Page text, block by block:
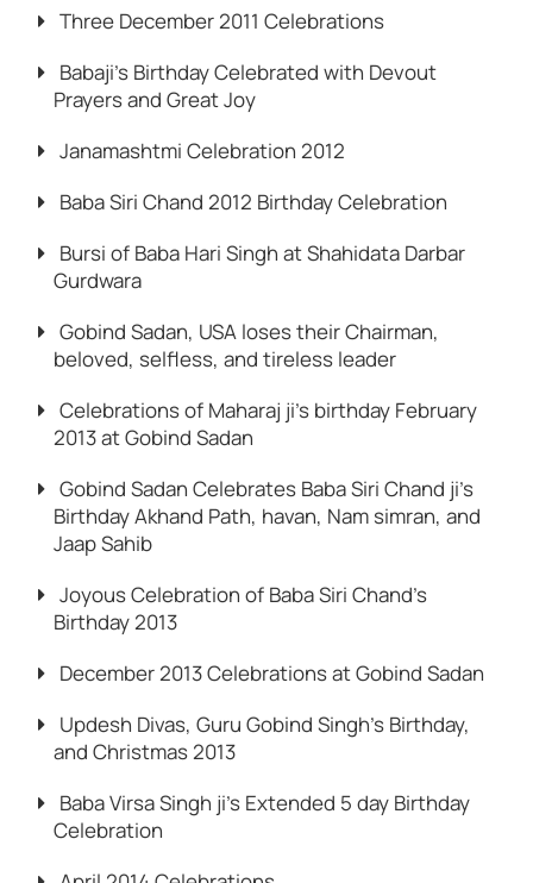
Three December 2011 Celebrations
Babaji’s Birthday Celebrated with Devout
Prayers and Great Joy
Janamashtmi Celebration 2012
Baba Siri Chand 2012 Birthday Celebration
Bursi of Baba Hari Singh at Shahidata Darbar
Gurdwara
Gobind Sadan, USA loses their Chairman,
beloved, selfless, and tireless leader
Celebrations of Maharaj ji’s birthday February
2013 at Gobind Sadan
Gobind Sadan Celebrates Baba Siri Chand ji’s
Birthday Akhand Path, havan, Nam simran, and
Jaap Sahib
Joyous Celebration of Baba Siri Chand’s
Birthday 2013
December 2013 Celebrations at Gobind Sadan
Updesh Divas, Guru Gobind Singh’s Birthday,
and Christmas 2013
Baba Virsa Singh ji’s Extended 5 day Birthday
Celebration